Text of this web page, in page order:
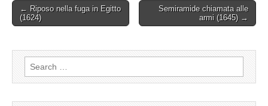
Post
navigation
← Riposo nella fuga in Egitto
(1624)
Semiramide chiamata alle
armi (1645) →
Search
for: